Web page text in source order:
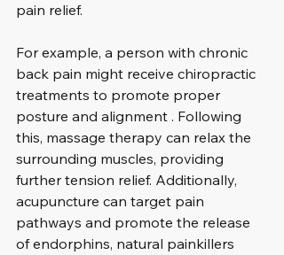
pain relief.
For example, a person with chronic
back pain might receive chiropractic
treatments to promote proper
posture and alignment . Following
this, massage therapy can relax the
surrounding muscles, providing
further tension relief. Additionally,
acupuncture can target pain
pathways and promote the release
of endorphins, natural painkillers